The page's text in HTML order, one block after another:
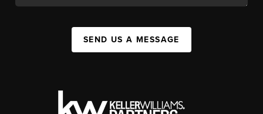
SEND US A MESSAGE